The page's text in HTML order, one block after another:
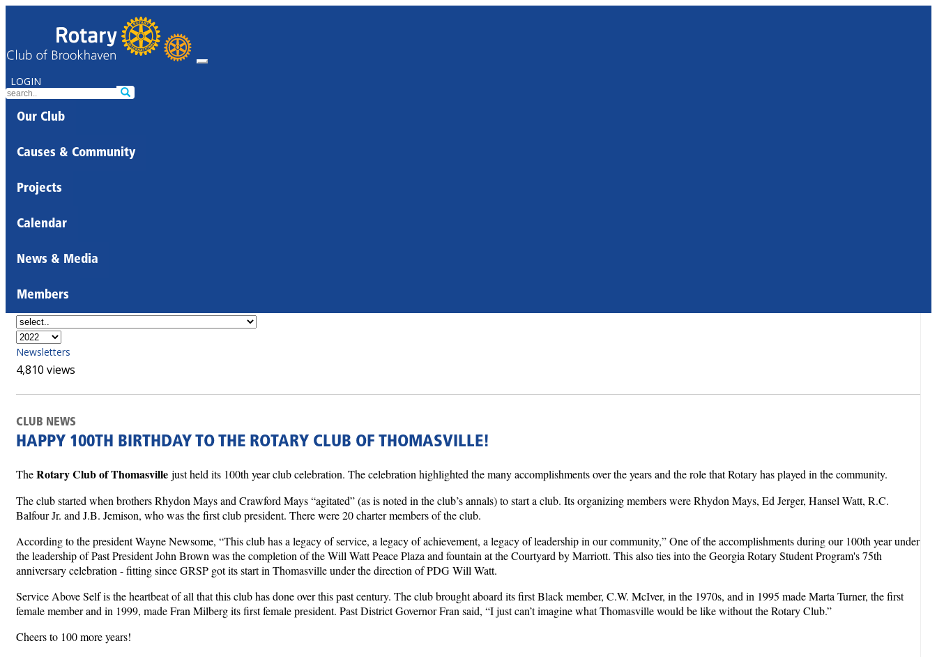
LOGIN
Our Club
Causes & Community
Projects
Calendar
News & Media
Members
Newsletters
4,810 views
CLUB NEWS
HAPPY 100TH BIRTHDAY TO THE ROTARY CLUB OF THOMASVILLE!
TheRotary Club of Thomasville just held its 100th year club celebration. The celebration highlighted the many accomplishments over the years and the role that Rotary has played in the community.
The club started when brothers Rhydon Mays and Crawford Mays “agitated” (as is noted in the club’s annals) to start a club. Its organizing members were Rhydon Mays, Ed Jerger, Hansel Watt, R.C.
Balfour Jr. and J.B. Jemison, who was the first club president. There were 20 charter members of the club.
According to the president Wayne Newsome, “This club has a legacy of service, a legacy of achievement, a legacy of leadership in our community,” One of the accomplishments during our 100th year under
the leadership of Past President John Brown was the completion of the Will Watt Peace Plaza and fountain at the Courtyard by Marriott. This also ties into the Georgia Rotary Student Program's 75th
anniversary celebration - fitting since GRSP got its start in Thomasville under the direction of PDG Will Watt.
Service Above Self is the heartbeat of all that this club has done over this past century. The club brought aboard its first Black member, C.W. McIver, in the 1970s, and in 1995 made Marta Turner, the first
female member and in 1999, made Fran Milberg its first female president. Past District Governor Fran said, “I just can’t imagine what Thomasville would be like without the Rotary Club.”
Cheers to 100 more years!